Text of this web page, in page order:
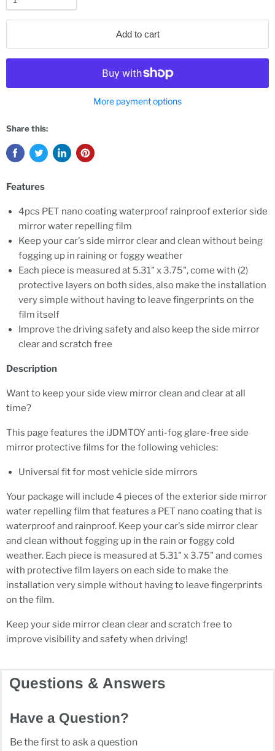
Add to cart
More payment options
Share this:
Features
4pcs PET nano coating waterproof rainproof exterior side
mirror water repelling film
Keep your car's side mirror clear and clean without being
fogging up in raining or foggy weather
Each piece is measured at 5.31" x 3.75", come with (2)
protective layers on both sides, also make the installation
very simple without having to leave fingerprints on the
film itself
Improve the driving safety and also keep the side mirror
clear and scratch free
Description
Want to keep your side view mirror clean and clear at all
time?
This page features the iJDMTOY anti-fog glare-free side
mirror protective films for the following vehicles:
Universal fit for most vehicle side mirrors
Your package will include 4 pieces of the exterior side mirror
water repelling film that features a PET nano coating that is
waterproof and rainproof. Keep your car's side mirror clear
and clean without fogging up in the rain or foggy cold
weather. Each piece is measured at 5.31" x 3.75" and comes
with protective film layers on each side to make the
installation very simple without having to leave fingerprints
on the film.
Keep your side mirror clean clear and scratch free to
improve visibility and safety when driving!
Questions & Answers
Have a Question?
Be the first to ask a question